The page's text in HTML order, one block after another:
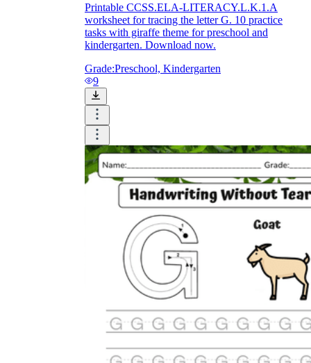
Printable CCSS.ELA-LITERACY.L.K.1.A
worksheet for tracing the letter G. 10 practice
tasks with giraffe theme for preschool and
kindergarten. Download now.
Grade:Preschool, Kindergarten
9